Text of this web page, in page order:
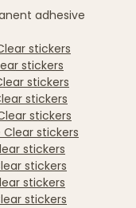
adhesive
stickers
stickers
stickers
stickers
stickers
Clear stickers
stickers
stickers
stickers
stickers